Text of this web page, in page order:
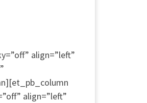
align=”left”
align=”left”